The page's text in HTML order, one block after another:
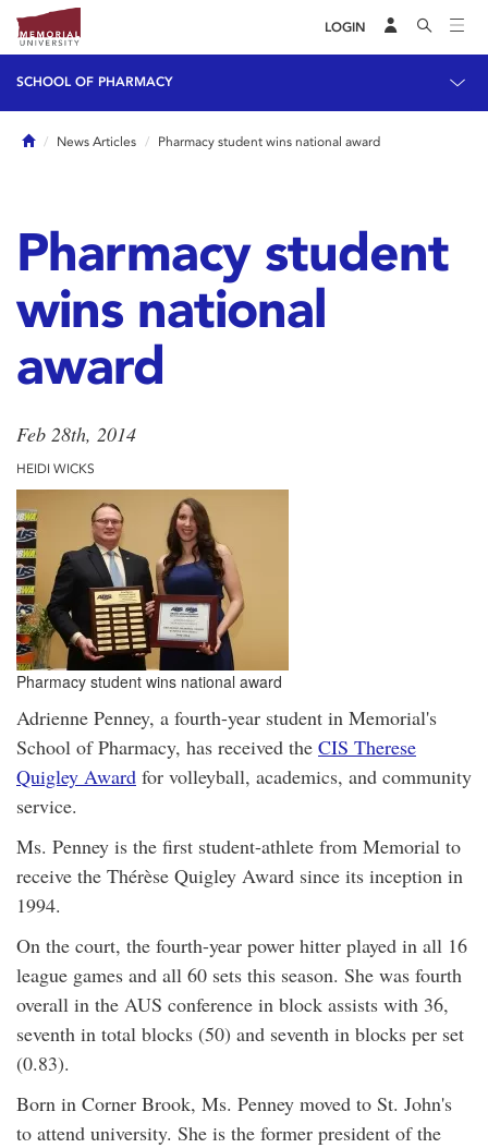
LOGIN
SCHOOL OF PHARMACY
HomeNews Articles Pharmacy student wins national award
Pharmacy student
wins national
award
Feb 28th, 2014
HEIDI WICKS
Pharmacy student wins national award
Adrienne Penney, a fourth-year student in Memorial's
School of Pharmacy, has received the CIS Therese
Quigley Award for volleyball, academics, and community
service.
Ms. Penney is the first student-athlete from Memorial to
receive the Thérèse Quigley Award since its inception in
1994.
On the court, the fourth-year power hitter played in all 16
league games and all 60 sets this season. She was fourth
overall in the AUS conference in block assists with 36,
seventh in total blocks (50) and seventh in blocks per set
(0.83).
Born in Corner Brook, Ms. Penney moved to St. John's
to attend university. She is the former president of the